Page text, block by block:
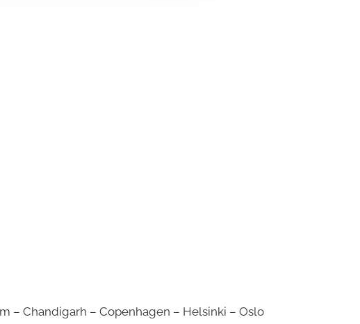
– Chandigarh – Copenhagen – Helsinki – Oslo